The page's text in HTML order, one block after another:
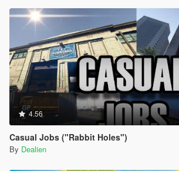
4.56
Casual Jobs ("Rabbit Holes")
By Dealien